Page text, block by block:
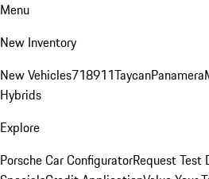
Menu
New Inventory
New Vehicles718911TaycanPanamera
Hybrids
Explore
Porsche Car ConfiguratorRequest Test